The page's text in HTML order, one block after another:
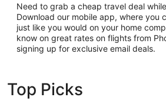
Need to grab a cheap travel deal
Download our mobile app, where you
just like you would on your home
know on great rates on flights from
signing up for exclusive email deals.
Top Picks